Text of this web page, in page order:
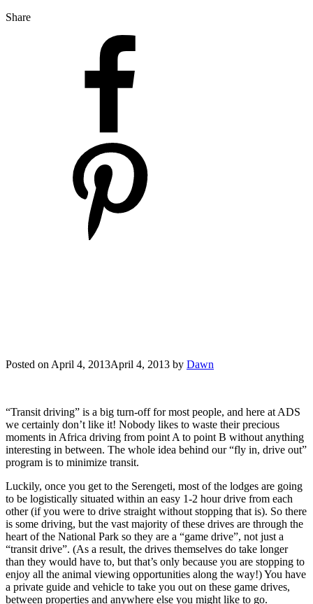
Share
Posted on April 4, 2013April 4, 2013 by Dawn
“Transit driving” is a big turn-off for most people, and here at ADS
we certainly don’t like it! Nobody likes to waste their precious
moments in Africa driving from point A to point B without anything
interesting in between. The whole idea behind our “fly in, drive out”
program is to minimize transit.
Luckily, once you get to the Serengeti, most of the lodges are going
to be logistically situated within an easy 1-2 hour drive from each
other (if you were to drive straight without stopping that is). So there
is some driving, but the vast majority of these drives are through the
heart of the National Park so they are a “game drive”, not just a
“transit drive”. (As a result, the drives themselves do take longer
than they would have to, but that’s only because you are stopping to
enjoy all the animal viewing opportunities along the way!) You have
a private guide and vehicle to take you out on these game drives,
between properties and anywhere else you might like to go.